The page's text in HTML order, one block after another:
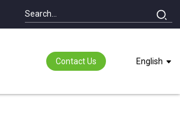
Contact Us English